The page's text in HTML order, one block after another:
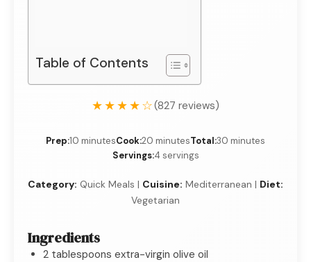
Table of Contents
★★★★☆(827 reviews)
Prep:10 minutesCook:20 minutesTotal:30 minutes
Servings:4 servings
Category: Quick Meals | Cuisine: Mediterranean | Diet:
Vegetarian
Ingredients
2 tablespoons extra-virgin olive oil